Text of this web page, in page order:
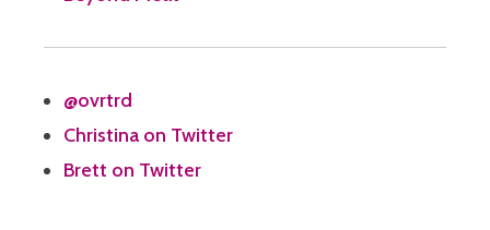
@ovrtrd
Christina on Twitter
Brett on Twitter